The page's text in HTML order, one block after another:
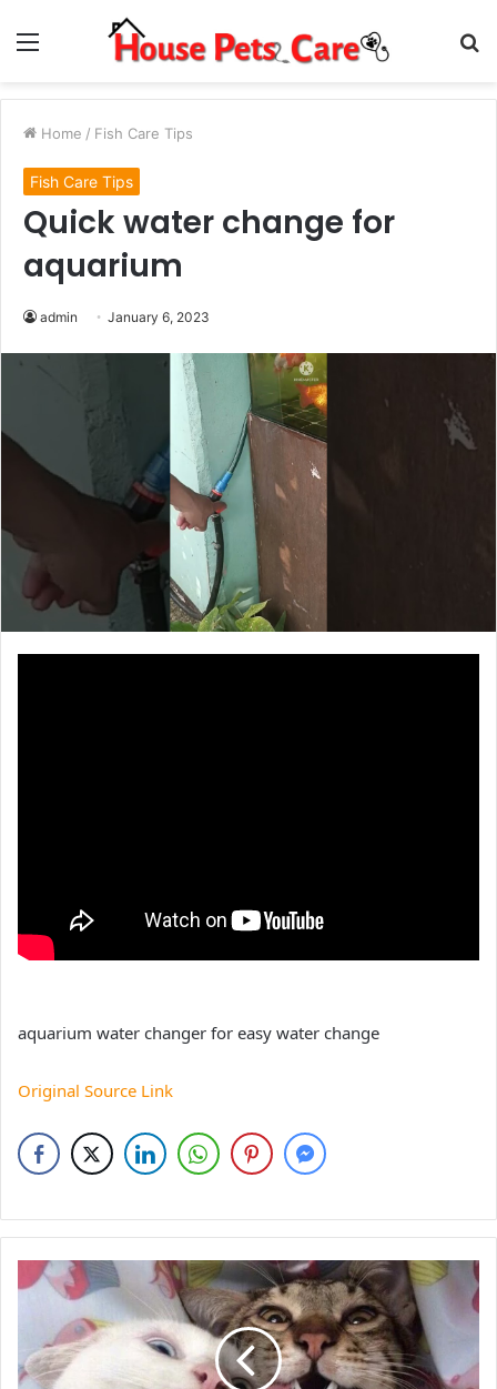
Menu
Home / Fish Care Tips
Fish Care Tips
Quick water change for
aquarium
admin January 6, 2023
aquarium water changer for easy water change
Original Source Link